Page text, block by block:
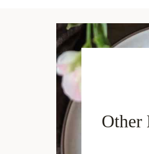
Other